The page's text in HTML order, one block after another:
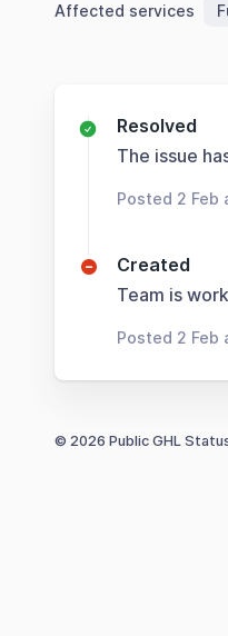
Affected services
Resolved
The issue
Posted 2 Feb
Created
Team is
Posted 2 Feb
© 2026 Public GHL